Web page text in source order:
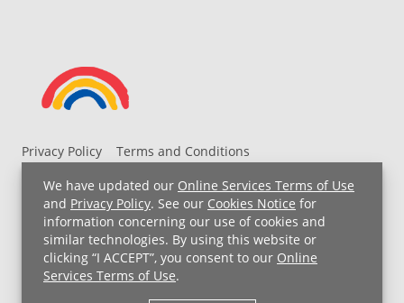
We have updated our Online Services Terms of Use
and Privacy Policy. See our Cookies Notice for
information concerning our use of cookies and
similar technologies. By using this website or
clicking “I ACCEPT”, you consent to our Online
Services Terms of Use.
Privacy Policy
Terms and Conditions
UH MyChart Terms and Conditions
HIPAA Notice
Non-Discrimination Notice
For Employees
Price Transparency
Copyright © 2026 University Hospitals